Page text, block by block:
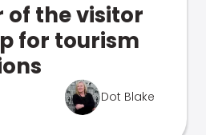
of the visitor
for tourism
Dot Blake